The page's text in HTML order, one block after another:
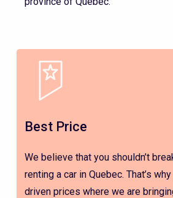
Best Price
We believe that you shouldn’t
renting a car in Quebec. That’s
driven prices where we are